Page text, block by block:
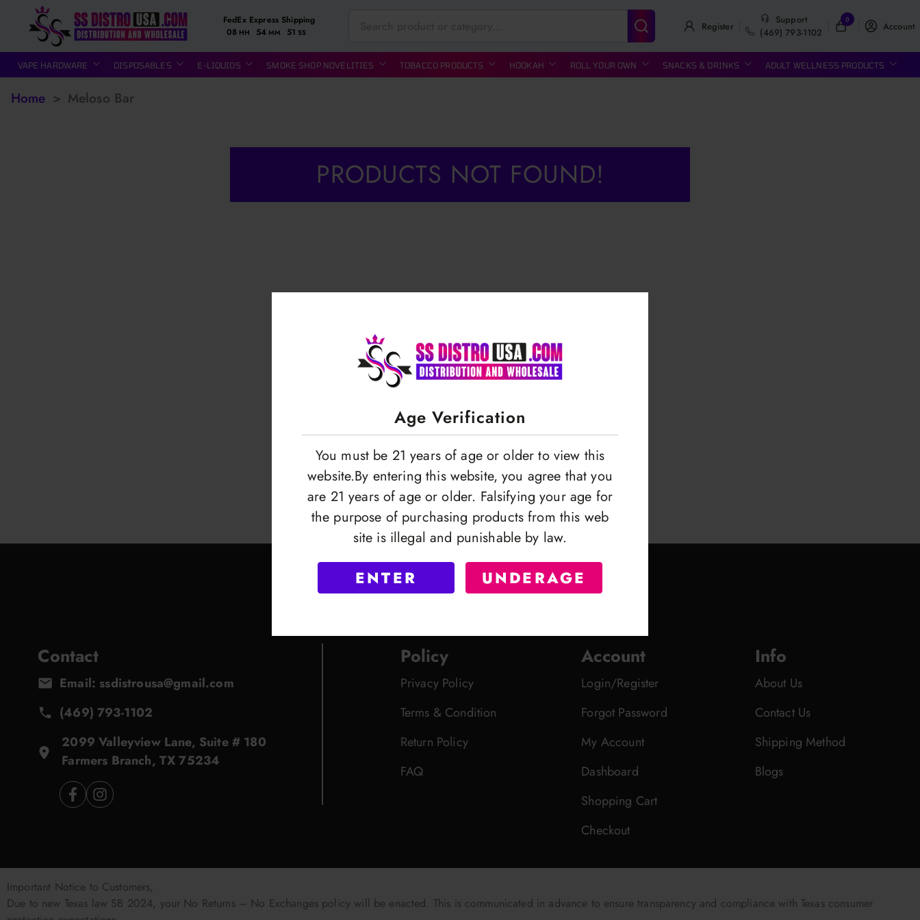
Age Verification
You must be 21 years of age or older to view this
website.By entering this website, you agree that you
are 21 years of age or older. Falsifying your age for
the purpose of purchasing products from this web
site is illegal and punishable by law.
ENTER UNDERAGE
FedEx Express Shipping
08HH 54MM 51 SS Register
Support
(469) 793-1102
0
Account
VAPE HARDWARE DISPOSABLES E-LIQUIDS SMOKE SHOP NOVELITIES TOBACCO PRODUCTS HOOKAH ROLL YOUR OWN SNACKS & DRINKS ADULT WELLNESS PRODUCTS
Home > Meloso Bar
PRODUCTS NOT FOUND!
Contact
Email: ssdistrousa@gmail.com
(469) 793-1102
2099 Valleyview Lane, Suite # 180
Farmers Branch, TX 75234
Policy
Privacy Policy
Terms & Condition
Return Policy
FAQ
Account
Login/Register
Forgot Password
My Account
Dashboard
Shopping Cart
Checkout
Info
About Us
Contact Us
Shipping Method
Blogs
Important Notice to Customers,
Due to new Texas law SB 2024, your No Returns – No Exchanges policy will be enacted. This is communicated in advance to ensure transparency and compliance with Texas consumer